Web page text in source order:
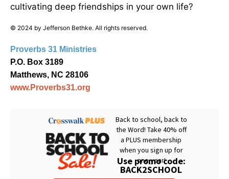
cultivating deep friendships in your own life?
© 2024 by Jefferson Bethke. All rights reserved.
Proverbs 31 Ministries
P.O. Box 3189
Matthews, NC 28106
www.Proverbs31.org